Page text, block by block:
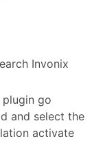
Invonix
go
and select the
activate